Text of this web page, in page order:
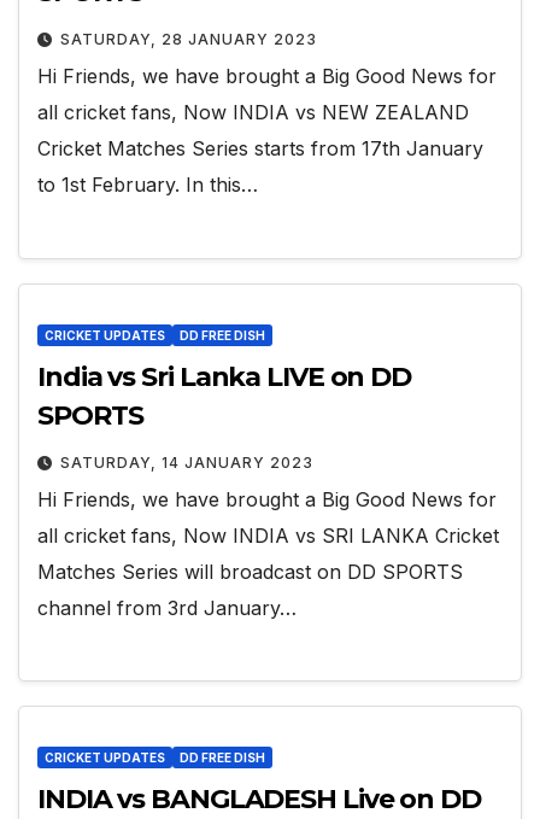
SATURDAY, 28 JANUARY 2023
Hi Friends, we have brought a Big Good News for
all cricket fans, Now INDIA vs NEW ZEALAND
Cricket Matches Series starts from 17th January
to 1st February. In this…
CRICKET UPDATES DD FREE DISH
India vs Sri Lanka LIVE on DD
SPORTS
SATURDAY, 14 JANUARY 2023
Hi Friends, we have brought a Big Good News for
all cricket fans, Now INDIA vs SRI LANKA Cricket
Matches Series will broadcast on DD SPORTS
channel from 3rd January…
CRICKET UPDATES DD FREE DISH
INDIA vs BANGLADESH Live on DD